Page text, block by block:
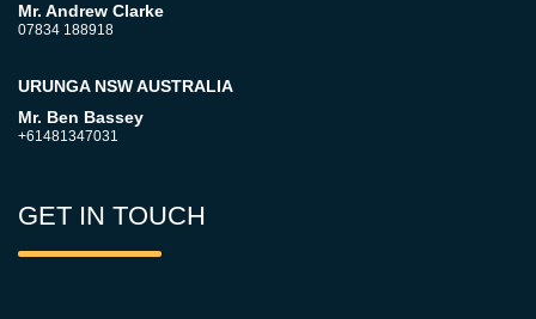
Mr. Andrew Clarke
07834 188918
URUNGA NSW AUSTRALIA
Mr. Ben Bassey
+61481347031
GET IN TOUCH